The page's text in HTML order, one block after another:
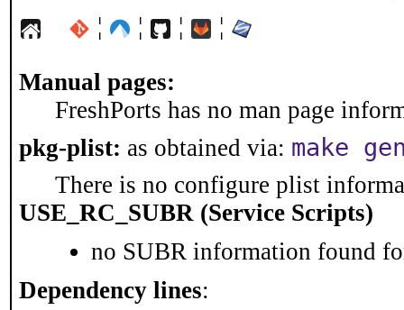
¦ ¦ ¦ ¦
Manual pages:
FreshPorts has no man page
pkg-plist: as obtained via: make
There is no configure plist
USE_RC_SUBR (Service Scripts)
no SUBR information found
Dependency lines: